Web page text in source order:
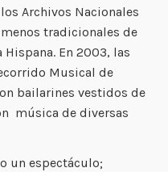
Archivos Nacionales
tradicionales de
En 2003, las
Musical de
bailarines vestidos de
música de diversas
un espectáculo;